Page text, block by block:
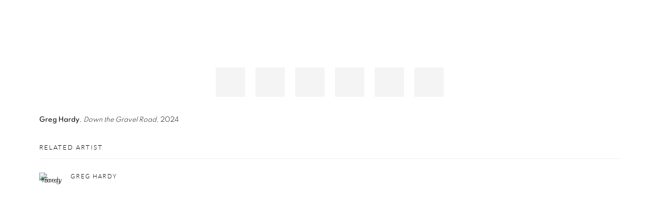
Greg Hardy, Down the Gravel Road, 2024
RELATED ARTIST
GREG HARDY